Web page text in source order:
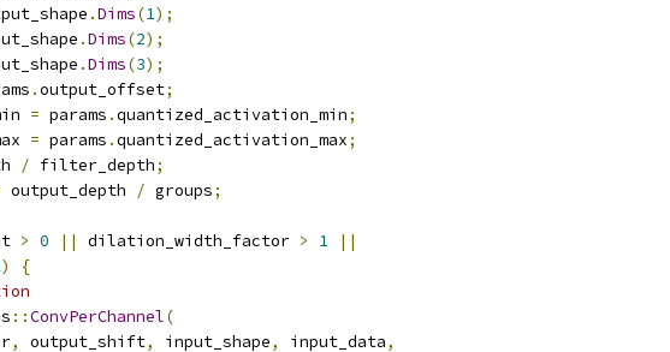
.Dims(1);
.Dims(2);
.Dims(3);
.output_offset;
= params .quantized_activation_min;
= params .quantized_activation_max;
/ filter_depth;
output_depth / groups;
> 0 || dilation_width_factor > 1
||
)
{
::ConvPerChannel(
, output_shift, input_shape, input_data,